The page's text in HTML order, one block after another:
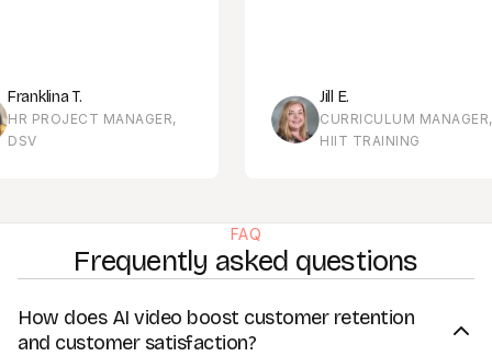
MANAGER,
Jill E.
CURRICULUM MANAGER,
HIIT TRAINING
FAQ
Frequently asked questions
How does AI video boost customer retention
and customer satisfaction?